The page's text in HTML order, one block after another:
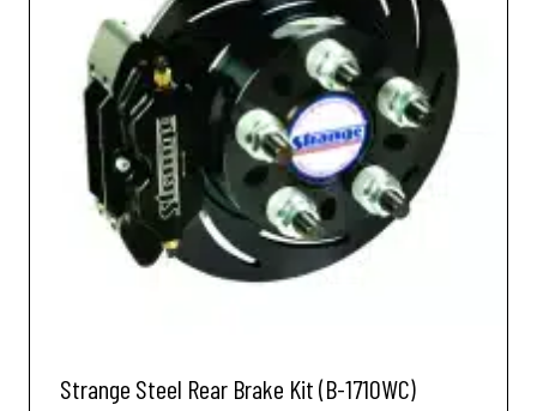
Strange Steel Rear Brake Kit (B-1710WC)